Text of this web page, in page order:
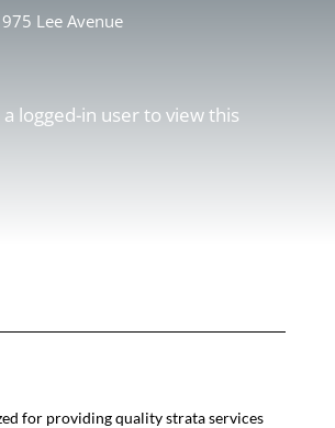
Lee Avenue
logged-in user to view this
for providing quality strata services